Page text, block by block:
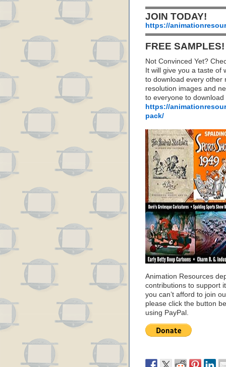
JOIN TODAY!
https://
FREE SAMPLES!
Not Convinced Yet?
It will give you a taste of
to download every other
resolution images and
to everyone to download
https://
pack/
Animation Resources
contributions to support
you can’t afford to join
please click the button
using PayPal.